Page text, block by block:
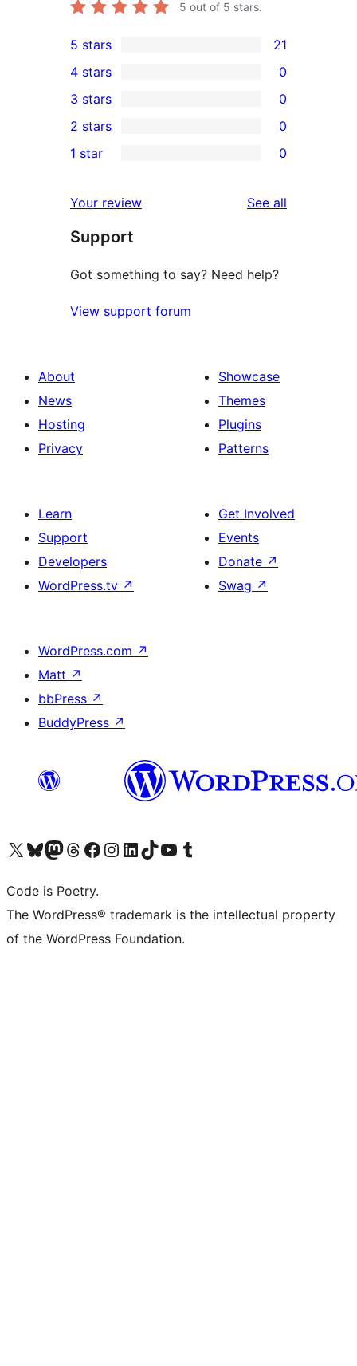
5 out of 5 stars.
21
5-
star
reviews
5 stars 21
4-
star
reviews
4 stars 0
0
3-
star
3 stars 0
2-
reviews
2 stars 0
star
reviews
1 star 0
Your review See all
Support
Got something to say? Need help?
View support forum
About
News
Hosting
Privacy
Showcase
Themes
Plugins
Patterns
Learn
Support
Developers
WordPress.tv ↗
Get Involved
Events
Donate ↗
Swag ↗
WordPress.com ↗
Matt ↗
bbPress ↗
BuddyPress ↗
Visit our X (formerly Twitter) account
Visit our Bluesky account
Visit our Mastodon account
Visit our Threads account
Visit our Facebook page
Visit our Instagram account
Visit our LinkedIn account
Visit our TikTok account
Visit our YouTube channel
Visit our Tumblr account
Code is Poetry.
The WordPress® trademark is the intellectual property
of the WordPress Foundation.